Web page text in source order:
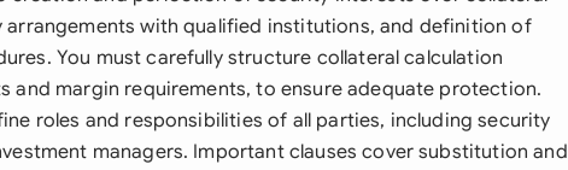
with qualified institutions, and definition of
You must carefully structure collateral calculation
and margin requirements, to ensure adequate protection.
roles and responsibilities of all parties, including security
managers. Important clauses cover substitution and